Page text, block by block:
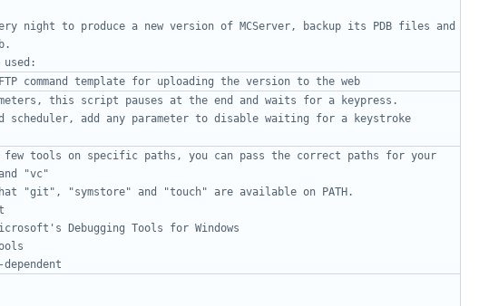
night to produce a new version of MCServer, backup its PDB files and
command template for uploading the version to the web
this script pauses at the end and waits for a keypress.
scheduler, add any parameter to disable waiting for a keystroke
tools on specific paths, you can pass the correct paths for your
"vc"
"git", "symstore" and "touch" are available on PATH.
Debugging Tools for Windows